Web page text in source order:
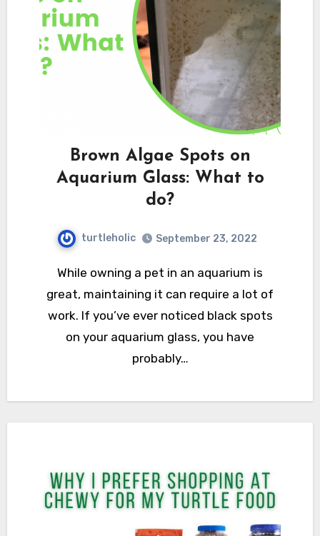
Brown Algae Spots on
Aquarium Glass: What to
do?
turtleholic September 23, 2022
While owning a pet in an aquarium is
great, maintaining it can require a lot of
work. If you’ve ever noticed black spots
on your aquarium glass, you have
probably…